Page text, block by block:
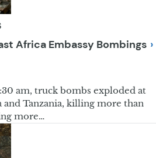
Africa Embassy Bombings
am, truck bombs exploded at
and Tanzania, killing more than
more…